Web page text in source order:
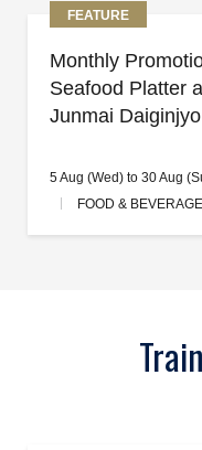
FEATURE
Monthly
Seafood Platter
Junmai Daiginjyo
5 Aug (Wed) to 30 Aug
FOOD & BEVERAGE